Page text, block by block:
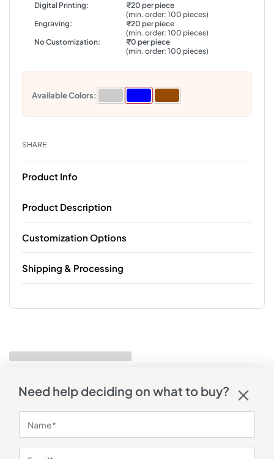
Digital Printing:
₹20 per piece
(min. order: 100 pieces)
Engraving:
₹20 per piece
(min. order: 100 pieces)
No Customization:
₹0 per piece
(min. order: 100 pieces)
Available Colors:
SHARE
Product Info
Product Description
Customization Options
Shipping & Processing
Need help deciding on what to buy?